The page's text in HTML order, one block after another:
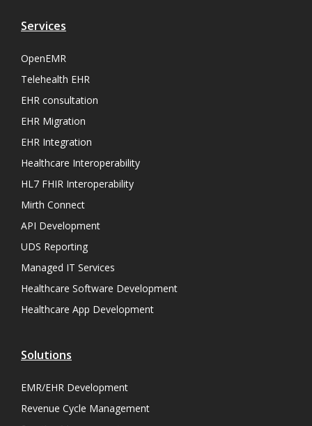
Services
OpenEMR
Telehealth EHR
EHR consultation
EHR Migration
EHR Integration
Healthcare Interoperability
HL7 FHIR Interoperability
Mirth Connect
API Development
UDS Reporting
Managed IT Services
Healthcare Software Development
Healthcare App Development
Solutions
EMR/EHR Development
Revenue Cycle Management